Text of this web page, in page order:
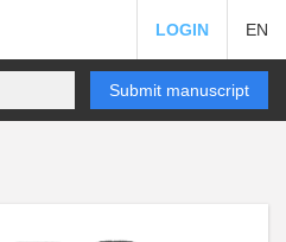
LOGIN EN
Submit manuscript